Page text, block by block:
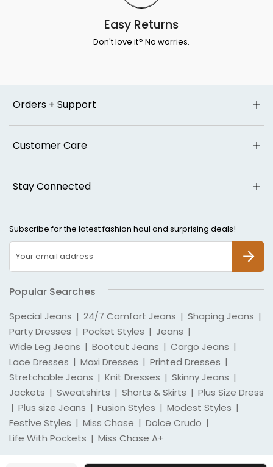
Easy Returns
Don't love it? No worries.
Orders + Support
Customer Care
Stay Connected
Subscribe for the latest fashion haul and surprising deals!
Popular Searches
Special Jeans | 24/7 Comfort Jeans | Shaping Jeans |
Party Dresses | Pocket Styles | Jeans |
Wide Leg Jeans | Bootcut Jeans | Cargo Jeans |
Lace Dresses | Maxi Dresses | Printed Dresses |
Stretchable Jeans | Knit Dresses | Skinny Jeans |
Jackets | Sweatshirts | Shorts & Skirts | Plus Size Dress
| Plus size Jeans | Fusion Styles | Modest Styles |
Festive Styles | Miss Chase | Dolce Crudo |
Life With Pockets | Miss Chase A+